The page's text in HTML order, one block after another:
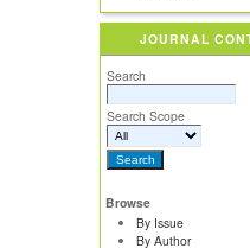
JOURNAL
Search
Search Scope
Browse
By Issue
By Author